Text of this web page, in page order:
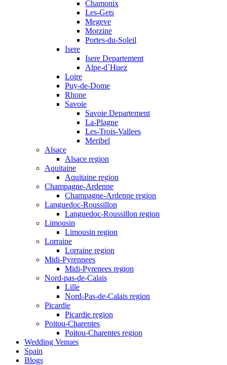
Chamonix
Les-Gets
Megeve
Morzine
Portes-du-Soleil
Isere
Isere Departement
Alpe-d`Huez
Loire
Puy-de-Dome
Rhone
Savoie
Savoie Departement
La-Plagne
Les-Trois-Vallees
Meribel
Alsace
Alsace region
Aquitaine
Aquitaine region
Champagne-Ardenne
Champagne-Ardenne region
Languedoc-Roussillon
Languedoc-Roussillon region
Limousin
Limousin region
Lorraine
Lorraine region
Midi-Pyrennees
Midi-Pyrenees region
Nord-pas-de-Calais
Lille
Nord-Pas-de-Calais region
Picardie
Picardie region
Poitou-Charentes
Poitou-Charentes region
Wedding Venues
Spain
Blogs